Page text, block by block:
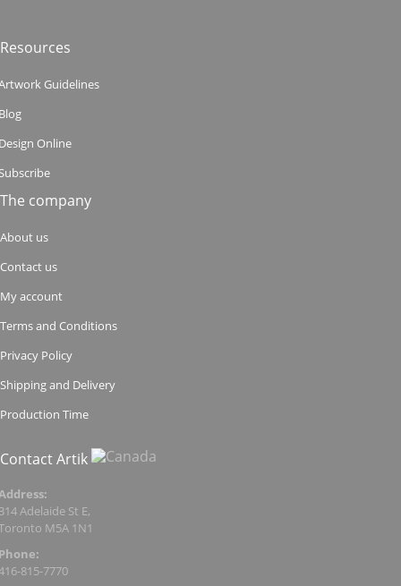
Resources
Guidelines
Online
The company
About us
Contact us
My account
Terms and Conditions
Privacy Policy
Shipping and Delivery
Production Time
Contact Artik
Adelaide St E,
M5A 1N1
815-7770